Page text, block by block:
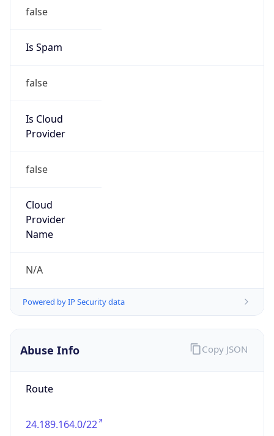
false
Is Spam
false
Is Cloud
Provider
false
Cloud
Provider
Name
N/A
Powered by IP Security data
Abuse Info
Route
24.189.164.0/22
Copy JSON